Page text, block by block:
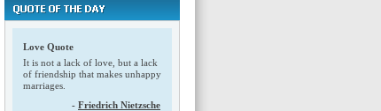
Love Quote
It is not a lack of love, but a lack
of friendship that makes unhappy
marriages.
- Friedrich Nietzsche